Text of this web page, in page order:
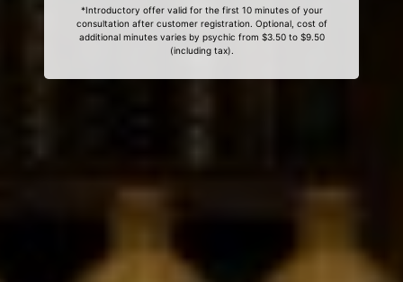
*Introductory offer valid for the first 10 minutes of your
consultation after customer registration. Optional, cost of
additional minutes varies by psychic from $3.50 to $9.50
(including tax).